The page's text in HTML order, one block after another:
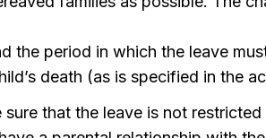
the period in which the leave
death (as is specified in the
sure that the leave is not